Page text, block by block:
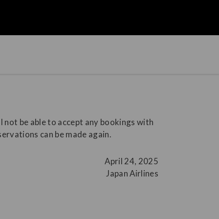
not be able to accept any bookings with
can be made again.
April 24, 2025
Japan Airlines